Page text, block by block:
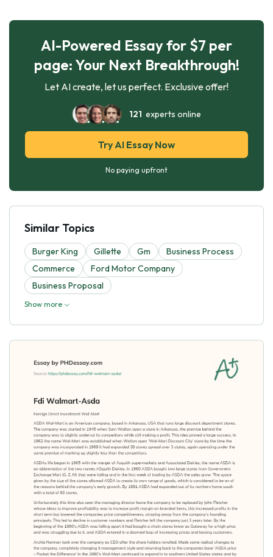
AI-Powered Essay for $7 per
page: Your Next Breakthrough!
Let AI create, let us perfect. Exclusive offer!
121 experts online
Try AI Essay Now
No paying upfront
Similar Topics
Burger King Gillette Gm
Business Process
Commerce
Ford Motor Company
Business Proposal
Show more